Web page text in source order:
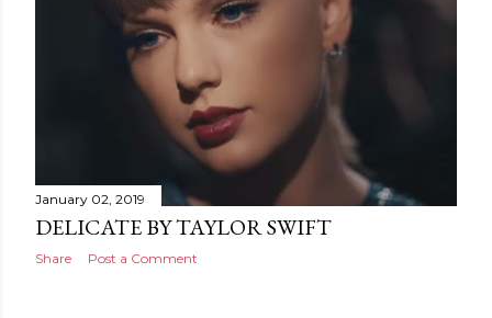
January 02, 2019
DELICATE BY TAYLOR SWIFT
Share Post a Comment